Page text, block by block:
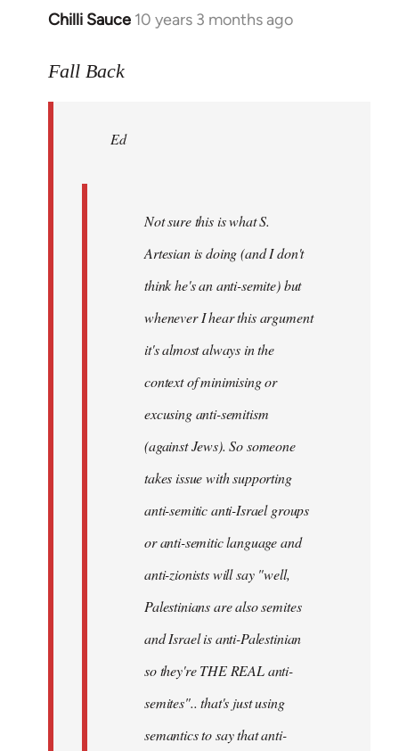
Chilli Sauce 10 years 3 months ago
In
to
libcom.org
Fall Back
Ed
Not sure this is what S.
Artesian is doing (and I don't
think he's an anti-semite) but
whenever I hear this argument
it's almost always in the
context of minimising or
excusing anti-semitism
(against Jews). So someone
takes issue with supporting
anti-semitic anti-Israel groups
or anti-semitic language and
anti-zionists will say "well,
Palestinians are also semites
and Israel is anti-Palestinian
so they're THE REAL anti-
semites".. that's just using
semantics to say that anti-